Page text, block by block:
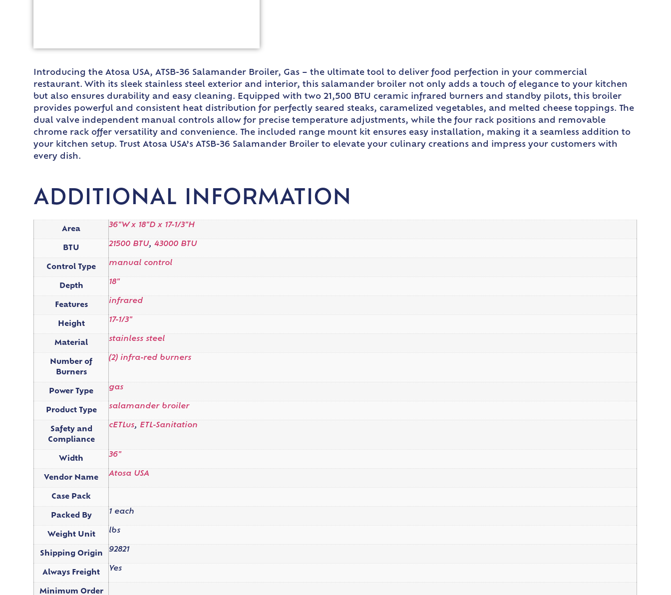
Introducing the Atosa USA, ATSB-36 Salamander Broiler, Gas – the ultimate tool to deliver food perfection in your commercial
restaurant. With its sleek stainless steel exterior and interior, this salamander broiler not only adds a touch of elegance to your kitchen
but also ensures durability and easy cleaning. Equipped with two 21,500 BTU ceramic infrared burners and standby pilots, this broiler
provides powerful and consistent heat distribution for perfectly seared steaks, caramelized vegetables, and melted cheese toppings. The
dual valve independent manual controls allow for precise temperature adjustments, while the four rack positions and removable
chrome rack offer versatility and convenience. The included range mount kit ensures easy installation, making it a seamless addition to
your kitchen setup. Trust Atosa USA’s ATSB-36 Salamander Broiler to elevate your culinary creations and impress your customers with
every dish.
ADDITIONAL INFORMATION
Area
36"W x 18"D x 17-1/3"H
BTU
21500 BTU,43000 BTU
Control Type
manual control
Depth
18"
Features
infrared
Height
17-1/3"
Material
stainless steel
Number of
Burners
(2) infra-red burners
Power Type
gas
Product Type
salamander broiler
Safety and
Compliance
cETLus, ETL-Sanitation
Width
36"
Vendor Name
Atosa USA
Case Pack
Packed By
1 each
Weight Unit
lbs
Shipping Origin
92821
Always Freight
Yes
Minimum Order